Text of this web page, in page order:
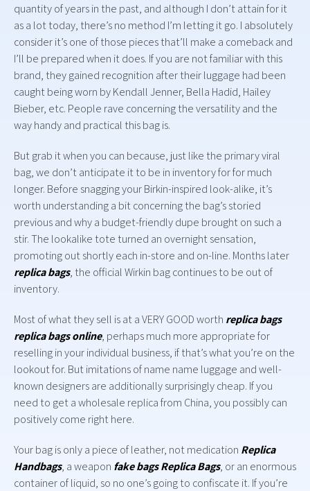
quantity of years in the past, and although I don’t attain for it
as a lot today, there’s no method I’m letting it go. I absolutely
consider it’s one of those pieces that’ll make a comeback and
I’ll be prepared when it does. If you are not familiar with this
brand, they gained recognition after their luggage had been
caught being worn by Kendall Jenner, Bella Hadid, Hailey
Bieber, etc. People rave concerning the versatility and the
way handy and practical this bag is.
But grab it when you can because, just like the primary viral
bag, we don’t anticipate it to be in inventory for for much
longer. Before snagging your Birkin-inspired look-alike, it’s
worth understanding a bit concerning the bag’s storied
previous and why a budget-friendly dupe brought on such a
stir. The lookalike tote turned an overnight sensation,
promoting out shortly each in-store and on-line. Months later
replica bags, the official Wirkin bag continues to be out of
inventory.
Most of what they sell is at a VERY GOOD worth replica bags
replica bags online, perhaps much more appropriate for
reselling in your individual business, if that’s what you’re on the
lookout for. But imitations of name name luggage and well-
known designers are additionally surprisingly cheap. If you
need to get a wholesale replica from China, you possibly can
positively come right here.
Your bag is only a piece of leather, not medication Replica
Handbags, a weapon fake bagsReplica Bags, or an enormous
container of liquid, so no one’s going to confiscate it. If you’re